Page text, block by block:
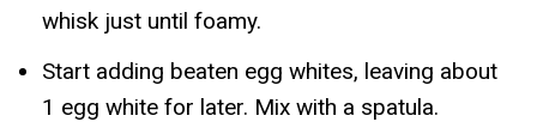
whisk just until foamy.
Start adding beaten egg whites, leaving about
1 egg white for later. Mix with a spatula.